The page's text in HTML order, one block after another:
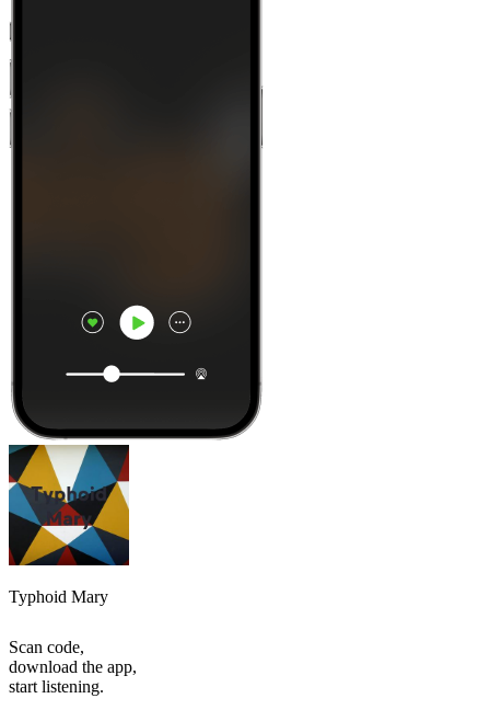
Typhoid Mary
Scan code,
download the app,
start listening.